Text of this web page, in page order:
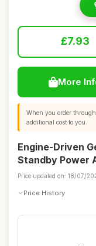
£7.93
More
When you order
additional cost to you.
Engine-Driven
Standby Power
Price updated on: 18/07/
Price History